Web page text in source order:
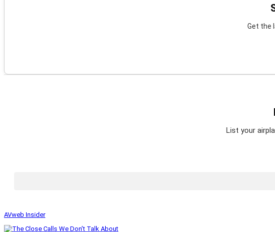
Get the
List your
AVweb Insider